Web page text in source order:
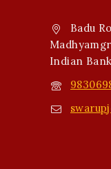
Badu
Indian